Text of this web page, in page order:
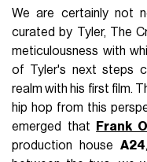
We are certainly not
curated by Tyler, The
meticulousness with
of Tyler's next steps
realm with his first film.
hip hop from this
emerged that
Frank
production houseA24